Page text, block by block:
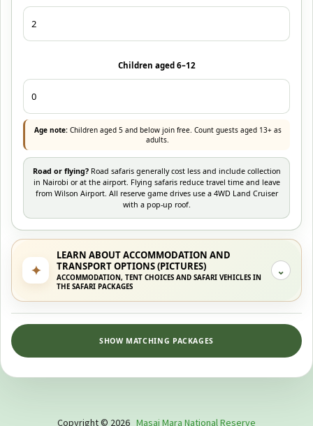
Children aged 6–12
Age note:Children aged 5 and below join free. Count guests aged 13+ as
adults.
Road or flying?Road safaris generally cost less and include collection
in Nairobi or at the airport. Flying safaris reduce travel time and leave
from Wilson Airport. All reserve game drives use a 4WD Land Cruiser
with a pop-up roof.
✦
LEARN ABOUT ACCOMMODATION AND
TRANSPORT OPTIONS (PICTURES)
ACCOMMODATION, TENT CHOICES AND SAFARI VEHICLES IN
THE SAFARI PACKAGES
⌄
SHOW MATCHING PACKAGES
Copyright © 2026 Masai Mara National Reserve